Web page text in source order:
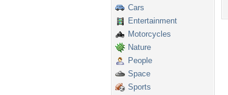
Cars
Entertainment
Motorcycles
Nature
People
Space
Sports